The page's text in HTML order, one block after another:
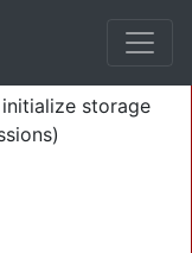
storage